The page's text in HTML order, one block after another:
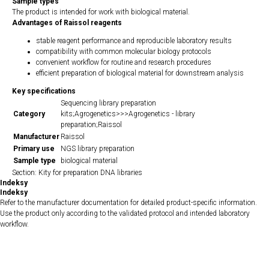
The product is intended for work with biological material.
Advantages of Raissol reagents
stable reagent performance and reproducible laboratory results
compatibility with common molecular biology protocols
convenient workflow for routine and research procedures
efficient preparation of biological material for downstream analysis
Key specifications
Category
Sequencing library preparation
kits;Agrogenetics>>>Agrogenetics - library
preparation;Raissol
Manufacturer Raissol
Primary use
NGS library preparation
Sample type
biological material
Section: Kity for preparation DNA libraries
Indeksy
Indeksy
Refer to the manufacturer documentation for detailed product-specific information.
Use the product only according to the validated protocol and intended laboratory
workflow.